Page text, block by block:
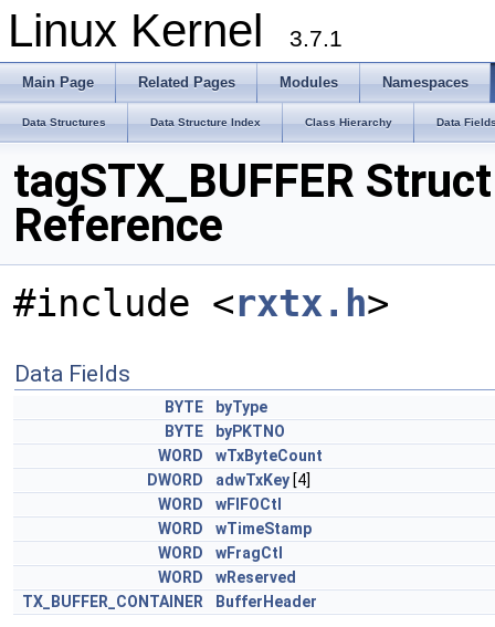
Linux Kernel 3.7.1
Main Page Related Pages Modules Namespaces
Data Structures Data Structure Index Class Hierarchy Data
tagSTX_BUFFER Struct
Reference
#include <rxtx.h>
Data Fields
BYTE
byType
BYTE
byPKTNO
WORD
wTxByteCount
DWORD
adwTxKey [4]
WORD
wFIFOCtl
WORD
wTimeStamp
WORD
wFragCtl
WORD
wReserved
TX_BUFFER_CONTAINER
BufferHeader